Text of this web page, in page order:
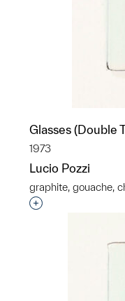
Glasses (Double
1973
Lucio Pozzi
graphite, gouache,
Interested in